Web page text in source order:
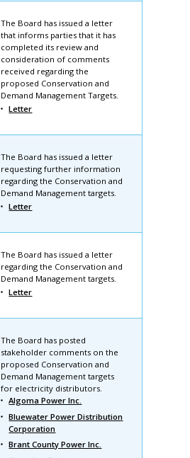
The Board has issued a letter
that informs parties that it has
completed its review and
consideration of comments
received regarding the
proposed Conservation and
Demand Management Targets.
Letter
The Board has issued a letter
requesting further information
regarding the Conservation and
Demand Management targets.
Letter
The Board has issued a letter
regarding the Conservation and
Demand Management targets.
Letter
The Board has posted
stakeholder comments on the
proposed Conservation and
Demand Management targets
for electricity distributors.
Algoma Power Inc.
Bluewater Power Distribution
Corporation
Brant County Power Inc.